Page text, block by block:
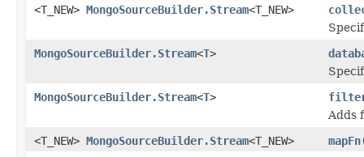
<T_NEW> MongoSourceBuilder.Stream<T_NEW>
MongoSourceBuilder.Stream<T>
MongoSourceBuilder.Stream<T>
Adds
<T_NEW> MongoSourceBuilder.Stream<T_NEW> mapFn